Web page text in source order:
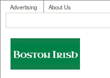
Skip to main
User menu
Advertising About Us
Search form
Boston
Irish